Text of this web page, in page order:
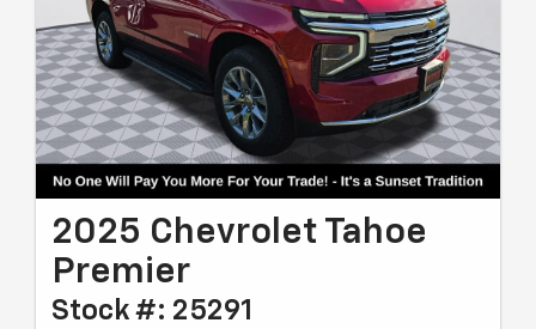
2025 Chevrolet Tahoe
Premier
Stock #: 25291